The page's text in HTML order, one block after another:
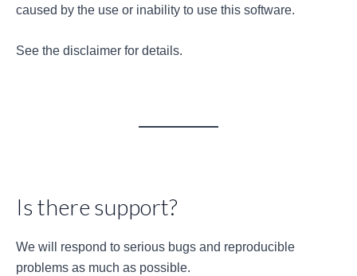
caused by the use or inability to use this software.
See the disclaimer for details.
Is there support?
We will respond to serious bugs and reproducible
problems as much as possible.